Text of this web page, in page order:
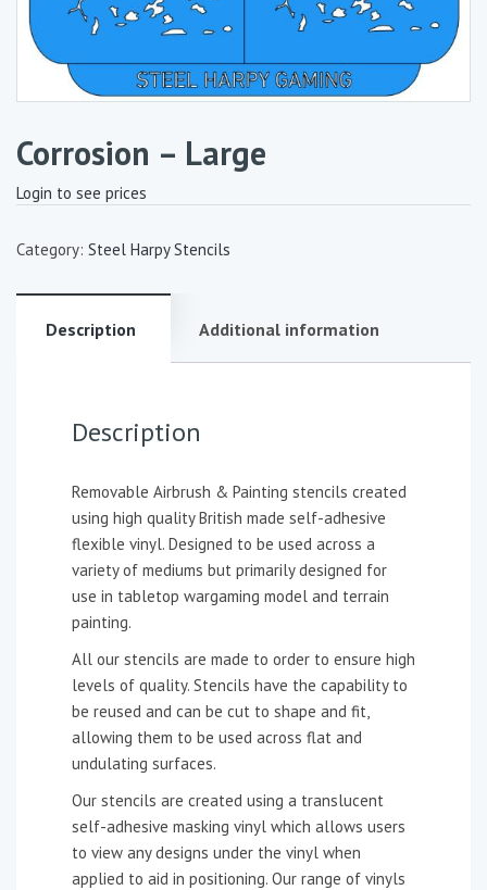
Corrosion – Large
Login to see prices
Category: Steel Harpy Stencils
Description Additional information
Description
Removable Airbrush & Painting stencils created
using high quality British made self-adhesive
flexible vinyl. Designed to be used across a
variety of mediums but primarily designed for
use in tabletop wargaming model and terrain
painting.
All our stencils are made to order to ensure high
levels of quality. Stencils have the capability to
be reused and can be cut to shape and fit,
allowing them to be used across flat and
undulating surfaces.
Our stencils are created using a translucent
self-adhesive masking vinyl which allows users
to view any designs under the vinyl when
applied to aid in positioning. Our range of vinyls